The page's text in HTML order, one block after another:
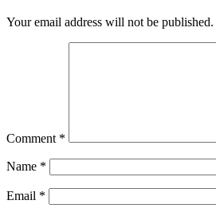
Your email address will not be published.
Comment *
Name *
Email *